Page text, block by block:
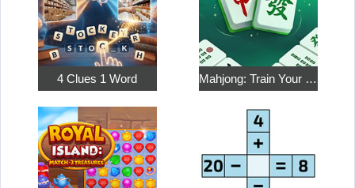
4 Clues 1 Word Mahjong: Train Your Mind